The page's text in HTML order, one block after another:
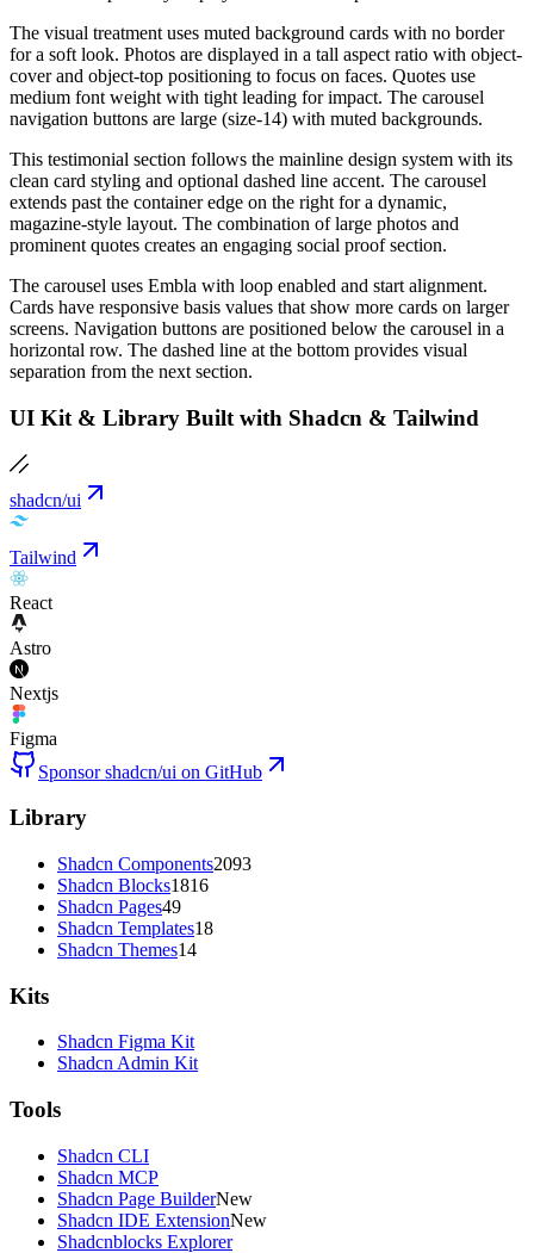
The visual treatment uses muted background cards with no border
for a soft look. Photos are displayed in a tall aspect ratio with object-
cover and object-top positioning to focus on faces. Quotes use
medium font weight with tight leading for impact. The carousel
navigation buttons are large (size-14) with muted backgrounds.
This testimonial section follows the mainline design system with its
clean card styling and optional dashed line accent. The carousel
extends past the container edge on the right for a dynamic,
magazine-style layout. The combination of large photos and
prominent quotes creates an engaging social proof section.
The carousel uses Embla with loop enabled and start alignment.
Cards have responsive basis values that show more cards on larger
screens. Navigation buttons are positioned below the carousel in a
horizontal row. The dashed line at the bottom provides visual
separation from the next section.
UI Kit & Library Built with Shadcn & Tailwind
shadcn/ui
Tailwind
React
Astro
Nextjs
Figma
Sponsor shadcn/ui on GitHub
Library
Shadcn Components2093
Shadcn Blocks1816
Shadcn Pages49
Shadcn Templates18
Shadcn Themes14
Kits
Shadcn Figma Kit
Shadcn Admin Kit
Tools
Shadcn CLI
Shadcn MCP
Shadcn Page BuilderNew
Shadcn IDE ExtensionNew
Shadcnblocks Explorer